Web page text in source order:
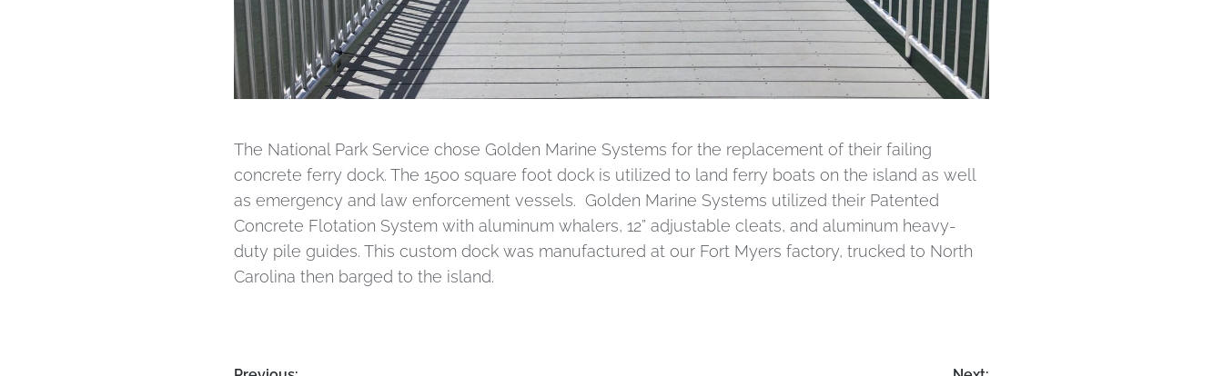
The National Park Service chose Golden Marine Systems for the replacement of their failing
concrete ferry dock. The 1500 square foot dock is utilized to land ferry boats on the island as well
as emergency and law enforcement vessels. Golden Marine Systems utilized their Patented
Concrete Flotation System with aluminum whalers, 12” adjustable cleats, and aluminum heavy-
duty pile guides. This custom dock was manufactured at our Fort Myers factory, trucked to North
Carolina then barged to the island.